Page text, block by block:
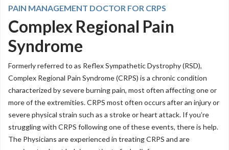
PAIN MANAGEMENT DOCTOR FOR CRPS
Complex Regional Pain
Syndrome
Formerly referred to as Reflex Sympathetic Dystrophy (RSD),
Complex Regional Pain Syndrome (CRPS) is a chronic condition
characterized by severe burning pain, most often affecting one or
more of the extremities. CRPS most often occurs after an injury or
severe physical strain such as a stroke or heart attack. If you’re
struggling with CRPS following one of these events, there is help.
The Physicians are experienced in treating CRPS and are